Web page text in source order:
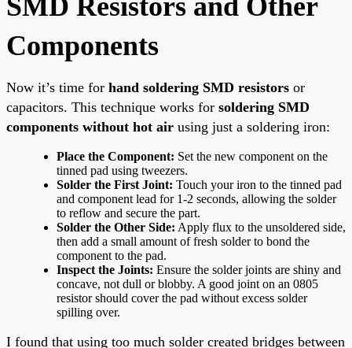
Components
Now it’s time for hand soldering SMD resistors or
capacitors. This technique works for soldering SMD
components without hot air using just a soldering iron:
Place the Component: Set the new component on the
tinned pad using tweezers.
Solder the First Joint: Touch your iron to the tinned pad
and component lead for 1-2 seconds, allowing the solder
to reflow and secure the part.
Solder the Other Side: Apply flux to the unsoldered side,
then add a small amount of fresh solder to bond the
component to the pad.
Inspect the Joints: Ensure the solder joints are shiny and
concave, not dull or blobby. A good joint on an 0805
resistor should cover the pad without excess solder
spilling over.
I found that using too much solder created bridges between